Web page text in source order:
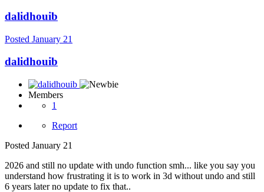
dalidhouib
Posted January 21
dalidhouib
Members
1
Report
Posted January 21
2026 and still no update with undo function smh... like you say you
understand how frustrating it is to work in 3d without undo and still
6 years later no update to fix that..